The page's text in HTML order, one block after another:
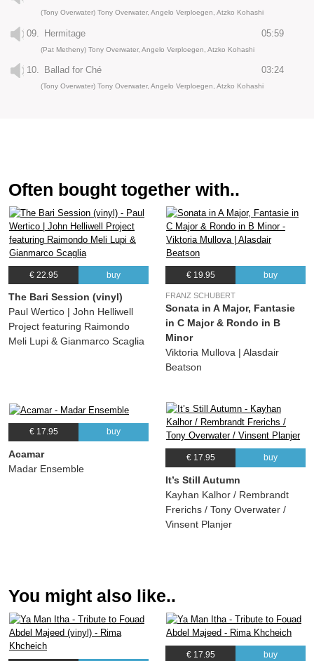
(Tony Overwater) Tony Overwater, Angelo Verploegen, Atzko Kohashi
09. Hermitage 05:59
(Pat Metheny) Tony Overwater, Angelo Verploegen, Atzko Kohashi
10. Ballad for Ché 03:24
(Tony Overwater) Tony Overwater, Angelo Verploegen, Atzko Kohashi
Often bought together with..
€ 22.95 buy
The Bari Session (vinyl)
Paul Wertico | John Helliwell
Project featuring Raimondo
Meli Lupi & Gianmarco Scaglia
€ 19.95 buy
FRANZ SCHUBERT
Sonata in A Major, Fantasie
in C Major & Rondo in B
Minor
Viktoria Mullova | Alasdair
Beatson
€ 17.95 buy
Acamar
Madar Ensemble
€ 17.95 buy
It’s Still Autumn
Kayhan Kalhor / Rembrandt
Frerichs / Tony Overwater /
Vinsent Planjer
You might also like..
€ 17.95 buy